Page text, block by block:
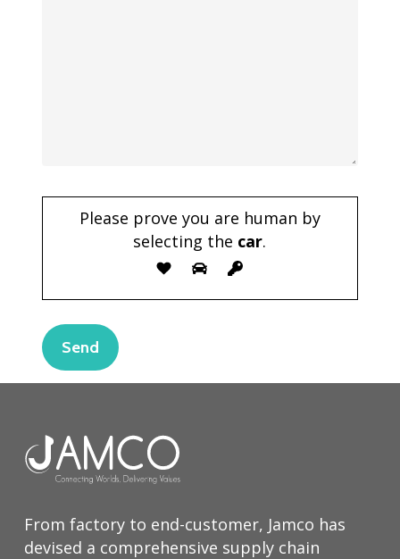
Please prove you are human by
selecting the car.
From factory to end-customer, Jamco has
devised a comprehensive supply chain